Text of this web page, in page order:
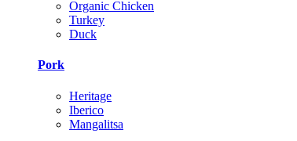
Organic Chicken
Turkey
Duck
Pork
Heritage
Iberico
Mangalitsa